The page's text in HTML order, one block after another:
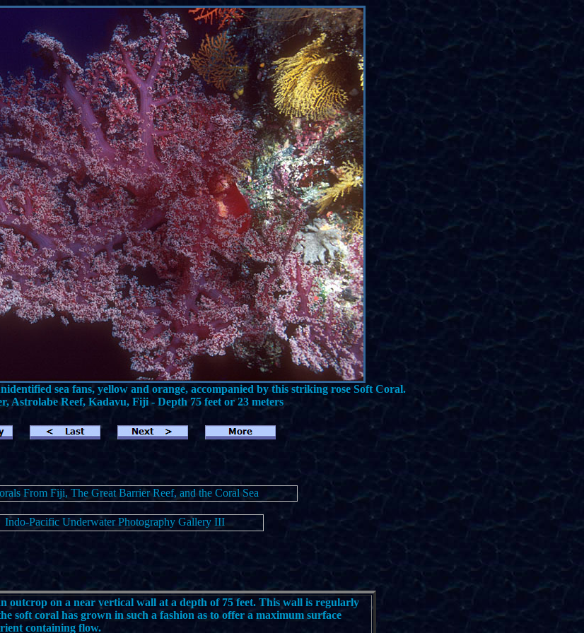
sea fans, yellow and orange, accompanied by this striking rose Soft Coral.
Astrolabe Reef, Kadavu, Fiji - Depth 75 feet or 23 meters
outcrop on a near vertical wall at a depth of 75 feet. This wall is regularly
soft coral has grown in such a fashion as to offer a maximum surface
containing flow.